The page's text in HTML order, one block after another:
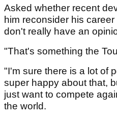
Asked whether recent
him reconsider his
don't really have an
"That's something the
"I'm sure there is a lot of
super happy about that,
just want to compete
the world.